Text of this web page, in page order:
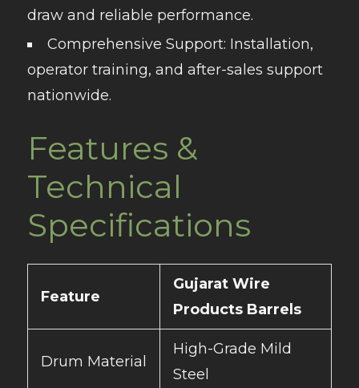
draw and reliable performance.
Comprehensive Support: Installation,
operator training, and after-sales support
nationwide.
Features &
Technical
Specifications
Feature
Gujarat Wire
Products Barrels
Drum Material
High-Grade Mild
Steel